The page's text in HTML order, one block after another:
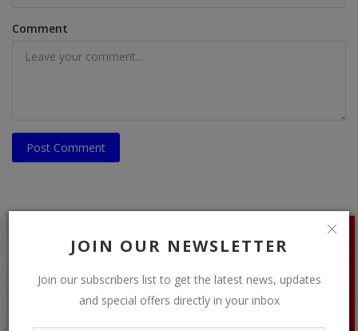
JOIN OUR NEWSLETTER
Join our subscribers list to get the latest news, updates
and special offers directly in your inbox
Comment
Post Comment